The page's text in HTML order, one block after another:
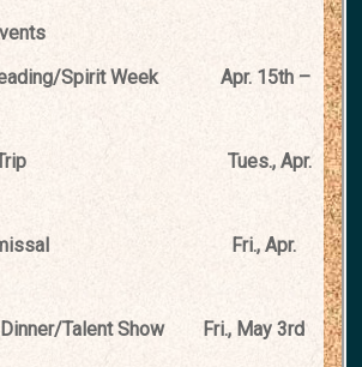
Spirit Week
Apr. 15th –
Tues., Apr.
Fri., Apr.
Talent Show
Fri., May 3rd